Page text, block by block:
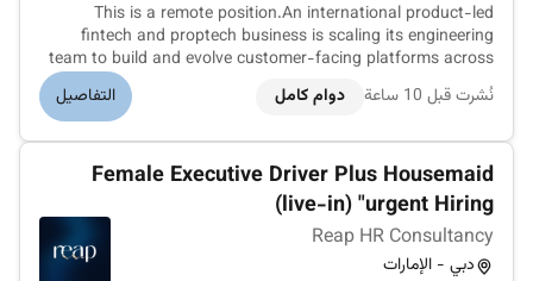
This is a remote position.An international product-led
fintech and proptech business is scaling its engineering
team to build and evolve customer-facing platforms across
fractional property ownership tokenised real-estate
investment mortgages and the wider home-buying journey.
نُشرت قبل 10 ساعة دوام كامل التفاصيل
Female Executive Driver Plus Housemaid
(live-in) "urgent Hiring
Reap HR Consultancy
دبي - الإمارات